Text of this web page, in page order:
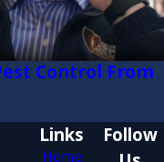
Control From
Links
Home
Follow